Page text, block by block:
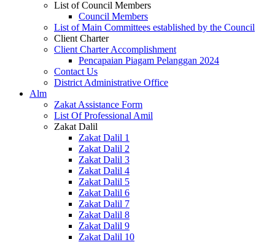
List of Council Members
Council Members
List of Main Committees established by the Council
Client Charter
Client Charter Accomplishment
Pencapaian Piagam Pelanggan 2024
Contact Us
District Administrative Office
Alm
Zakat Assistance Form
List Of Professional Amil
Zakat Dalil
Zakat Dalil 1
Zakat Dalil 2
Zakat Dalil 3
Zakat Dalil 4
Zakat Dalil 5
Zakat Dalil 6
Zakat Dalil 7
Zakat Dalil 8
Zakat Dalil 9
Zakat Dalil 10